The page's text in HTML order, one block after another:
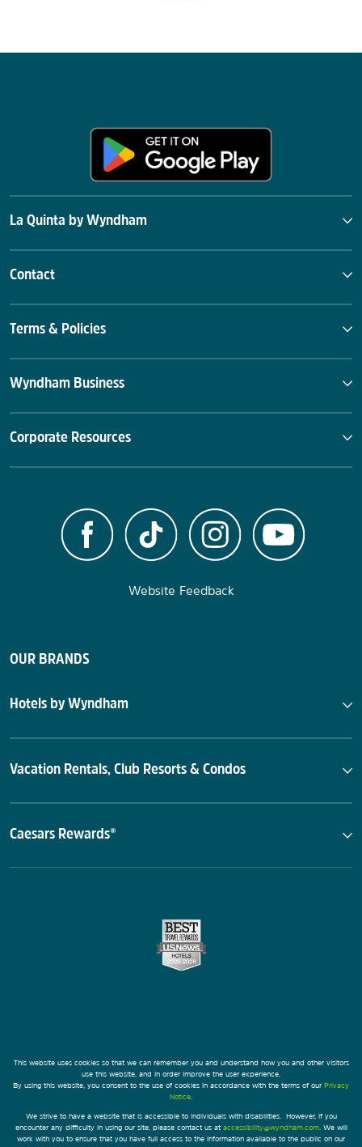
La Quinta by Wyndham
Contact
Terms & Policies
Wyndham Business
Corporate Resources
Website Feedback
OUR BRANDS
Hotels by Wyndham
Vacation Rentals, Club Resorts & Condos
Caesars Rewards®
This website uses cookies so that we can remember you and understand how you and other visitors
use this website, and in order improve the user experience.
By using this website, you consent to the use of cookies in accordance with the terms of our Privacy
Notice
We strive to have a website that is accessible to individuals with disabilities. However, if you
encounter any difficulty in using our site, please contact us at accessibility@wyndham.com. We will
work with you to ensure that you have full access to the information available to the public on our